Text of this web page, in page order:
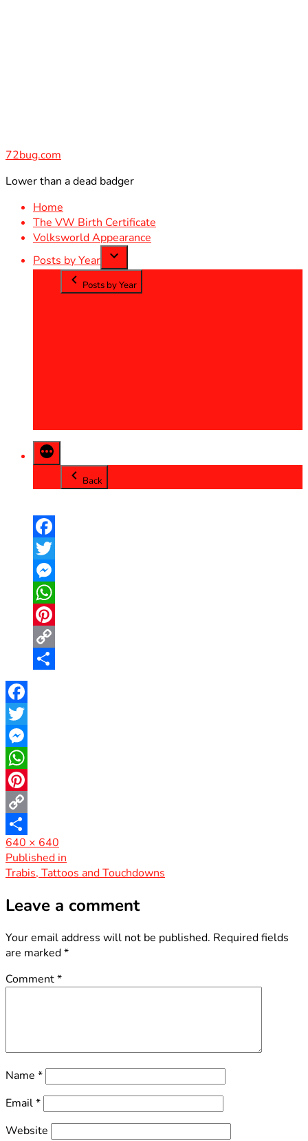
72bug.com
Lower than a dead badger
Home
The VW Birth Certificate
Volksworld Appearance
Posts by Year
Posts by Year
Back
Facebook
Twitter
Messenger
WhatsApp
Pinterest
Copy
Facebook
Twitter
Messenger
WhatsApp
Pinterest
Copy
Link
Share
Full
size
640 × 640
Post
navigation
Published in
Trabis, Tattoos and Touchdowns
Leave a comment
Your email address will not be published. Required fields
are marked*
Comment*
Name *
Email*
Website